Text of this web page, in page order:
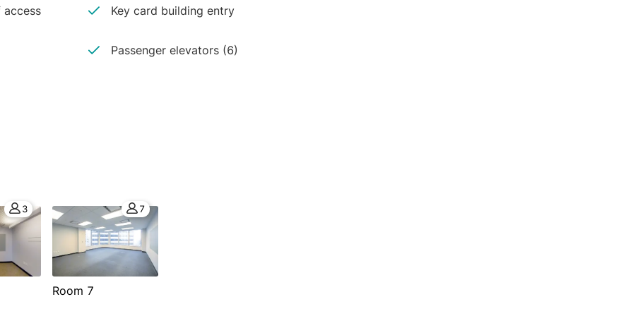
access Key card building entry
Passenger elevators (6)
3 7
Room 7